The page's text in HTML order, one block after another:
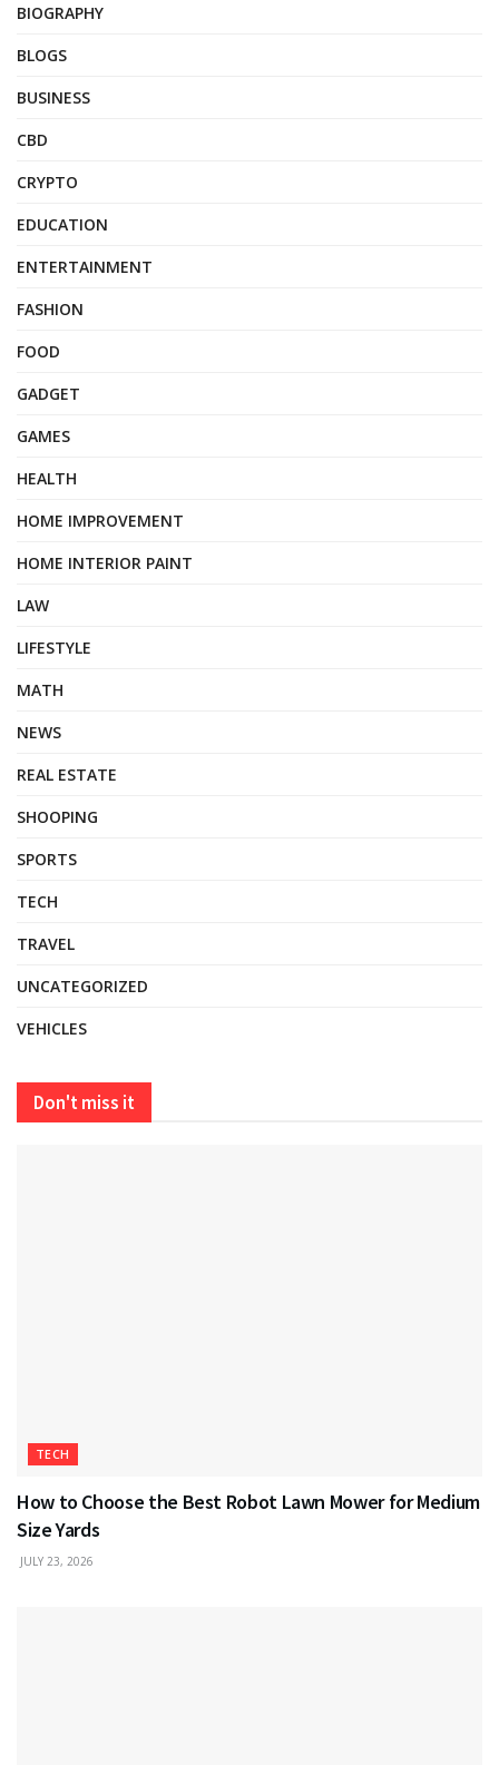
BIOGRAPHY
BLOGS
BUSINESS
CBD
CRYPTO
EDUCATION
ENTERTAINMENT
FASHION
FOOD
GADGET
GAMES
HEALTH
HOME IMPROVEMENT
HOME INTERIOR PAINT
LAW
LIFESTYLE
MATH
NEWS
REAL ESTATE
SHOOPING
SPORTS
TECH
TRAVEL
UNCATEGORIZED
VEHICLES
Don't miss it
TECH
How to Choose the Best Robot Lawn Mower for Medium
Size Yards
JULY 23, 2026